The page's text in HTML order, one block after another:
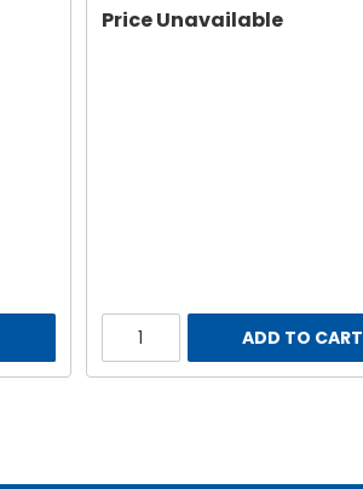
Price Unavailable
ADD TO CART